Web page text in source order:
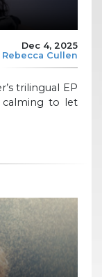
Dec 4, 2025
Rebecca Cullen
trilingual EP
calming to let